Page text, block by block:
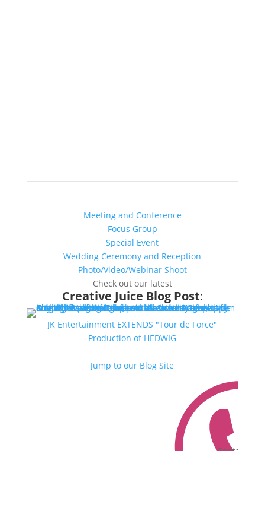
Meeting and Conference
Focus Group
Special Event
Wedding Ceremony and Reception
Photo/Video/Webinar Shoot
Check out our latest
Creative Juice Blog Post:
JK Entertainment EXTENDS "Tour de Force"
Production of HEDWIG
Jump to our Blog Site
Contact Us